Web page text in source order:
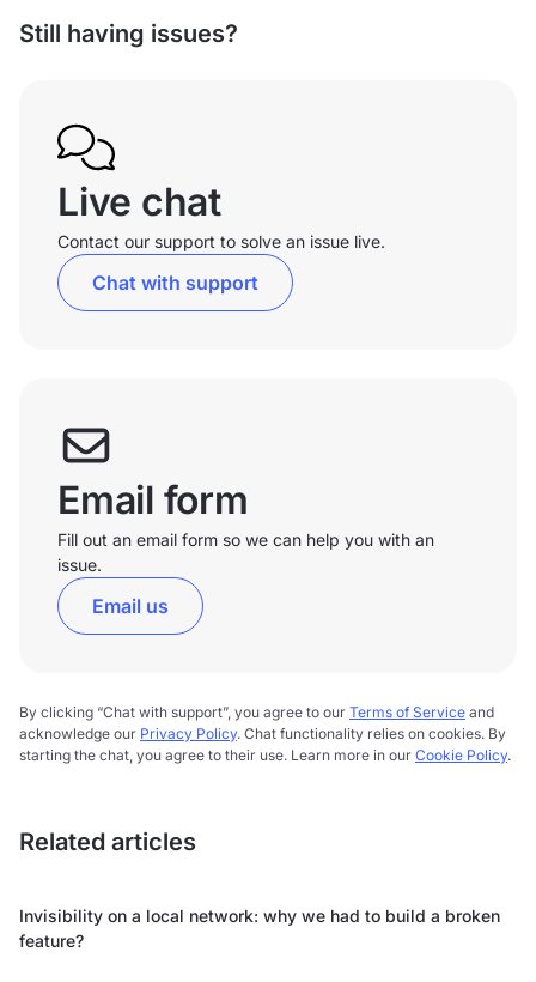
Still having issues?
Live chat
Contact our support to solve an issue live.
Chat with support
Email form
Fill out an email form so we can help you with an
issue.
Email us
By clicking “Chat with support”, you agree to our Terms of Service and
acknowledge our Privacy Policy. Chat functionality relies on cookies. By
starting the chat, you agree to their use. Learn more in our Cookie Policy.
Related articles
Invisibility on a local network: why we had to build a broken
feature?